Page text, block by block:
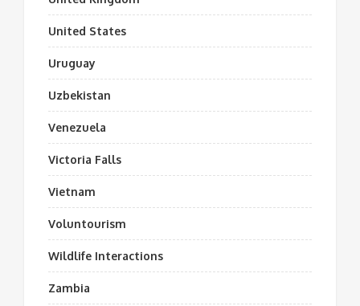
United States
Uruguay
Uzbekistan
Venezuela
Victoria Falls
Vietnam
Voluntourism
Wildlife Interactions
Zambia